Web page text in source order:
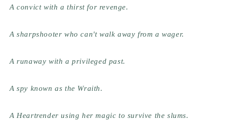
A convict with a thirst for revenge.
A sharpshooter who can't walk away from a wager.
A runaway with a privileged past.
A spy known as the Wraith.
A Heartrender using her magic to survive the slums.